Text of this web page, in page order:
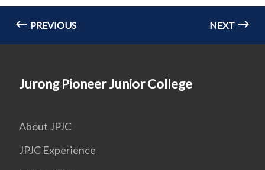
PREVIOUS NEXT
Jurong Pioneer Junior College
About JPJC
JPJC Experience